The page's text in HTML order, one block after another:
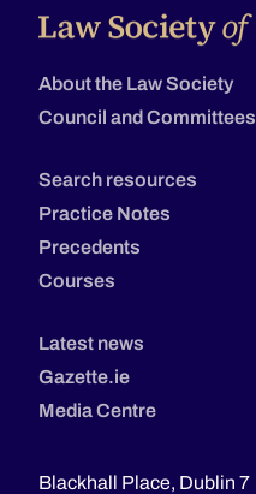
About the Law Society
Council and Committees
Search resources
Practice Notes
Precedents
Courses
Latest news
Gazette.ie
Media Centre
Blackhall Place, Dublin 7